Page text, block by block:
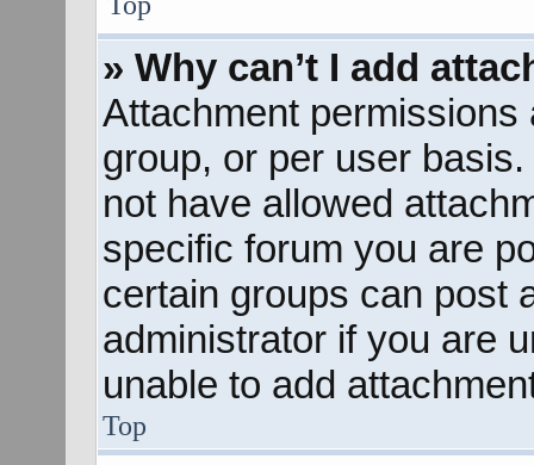
» Why can’t I add
Attachment
group, or per user
not have allowed
specific forum you are
certain groups can post
administrator if you are
unable to add
Top